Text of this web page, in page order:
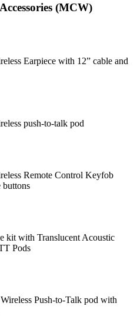
(MCW)
Earpiece with 12” cable and
push-to-talk pod
Remote Control Keyfob
buttons
kit with Translucent Acoustic
Pods
Push-to-Talk pod with